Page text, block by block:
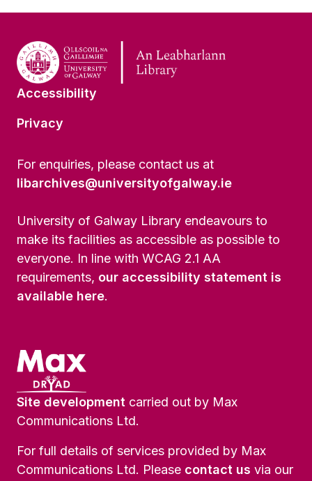
Accessibility
Privacy
For enquiries, please contact us at
libarchives@universityofgalway.ie
University of Galway Library endeavours to
make its facilities as accessible as possible to
everyone. In line with WCAG 2.1 AA
requirements, our accessibility statement is
available here.
Site development carried out by Max
Communications Ltd.
For full details of services provided by Max
Communications Ltd. Please contact us via our